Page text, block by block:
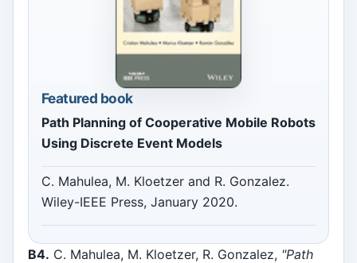
Featured book
Path Planning of Cooperative Mobile Robots
Using Discrete Event Models
C. Mahulea, M. Kloetzer and R. Gonzalez.
Wiley-IEEE Press, January 2020.
B4. C. Mahulea, M. Kloetzer, R. Gonzalez, "Path